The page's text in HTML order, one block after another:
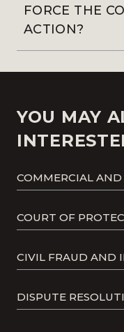
FORCE THE
ACTION?
YOU MAY
COMMERCIAL
COURT OF
CIVIL FRAUD AND
DISPUTE